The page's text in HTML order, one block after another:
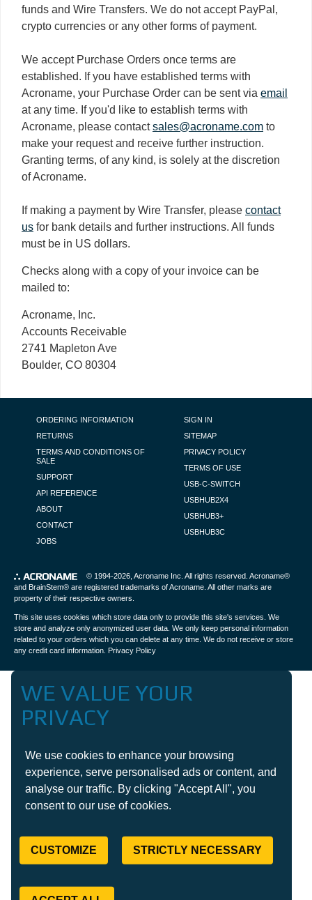
funds and Wire Transfers. We do not accept PayPal,
crypto currencies or any other forms of payment.
We accept Purchase Orders once terms are
established. If you have established terms with
Acroname, your Purchase Order can be sent via email
at any time. If you'd like to establish terms with
Acroname, please contactsales@acroname.com to
make your request and receive further instruction.
Granting terms, of any kind, is solely at the discretion
of Acroname.
If making a payment by Wire Transfer, please contact
us for bank details and further instructions. All funds
must be in US dollars.
Checks along with a copy of your invoice can be
mailed to:
Acroname, Inc.
Accounts Receivable
2741 Mapleton Ave
Boulder, CO 80304
FOOTER NAVIGATION
ORDERING INFORMATION
RETURNS
TERMS AND CONDITIONS OF
SALE
SUPPORT
API REFERENCE
ABOUT
CONTACT
JOBS
SIGN IN
SITEMAP
PRIVACY POLICY
TERMS OF USE
USB-C-SWITCH
USBHUB2X4
USBHUB3+
USBHUB3C
© 1994-2026, Acroname Inc . All rights reserved. Acroname®
and BrainStem® are registered trademarks of Acroname. All other marks are
property of their respective owners.
This site uses cookies which store data only to provide this site's services. We
store and analyze only anonymized user data. We only keep personal information
related to your orders which you can delete at any time. We do not receive or store
any credit card information. Privacy Policy
WE VALUE YOUR
PRIVACY
We use cookies to enhance your browsing
experience, serve personalised ads or content, and
analyse our traffic. By clicking "Accept All", you
consent to our use of cookies.
CUSTOMIZE STRICTLY NECESSARY